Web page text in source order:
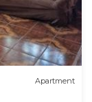
Apartment